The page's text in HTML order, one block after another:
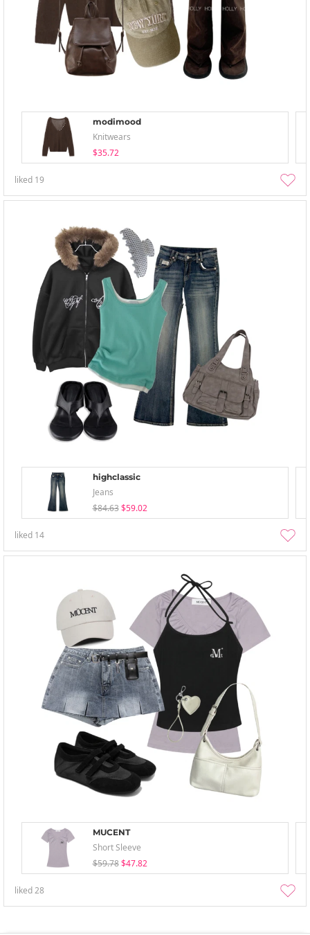
modimood
Knitwears
$35.72
liked 19
highclassic
Jeans
$84.63 $59.02
liked 14
MUCENT
Short Sleeve
$59.78 $47.82
liked28